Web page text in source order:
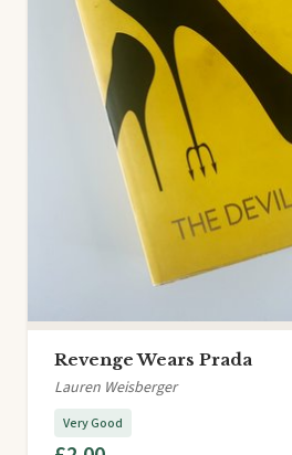
Revenge Wears Prada
Lauren Weisberger
Very Good